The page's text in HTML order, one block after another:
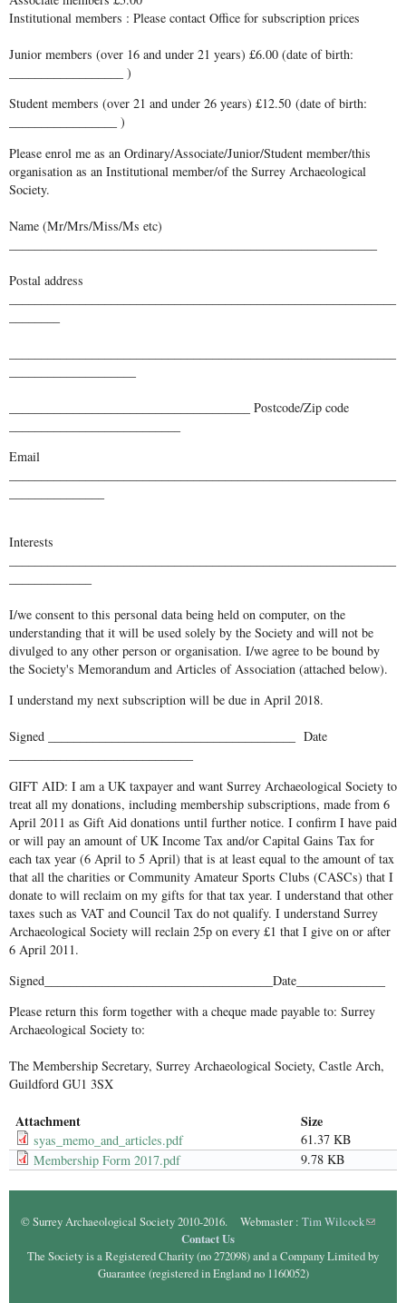
Institutional members : Please contact Office for subscription prices
Junior members (over 16 and under 21 years) £6.00 (date of birth:
__________________ )
Student members (over 21 and under 26 years) £12.50 (date of birth:
_________________ )
Please enrol me as an Ordinary/Associate/Junior/Student member/this
organisation as an Institutional member/of the Surrey Archaeological
Society.
Name (Mr/Mrs/Miss/Ms etc)
Postal address
______________________________________ Postcode/Zip code
Email
Interests
I/we consent to this personal data being held on computer, on the
understanding that it will be used solely by the Society and will not be
divulged to any other person or organisation. I/we agree to be bound by
the Society's Memorandum and Articles of Association (attached below).
I understand my next subscription will be due in April 2018.
Signed _______________________________________ Date
GIFT AID: I am a UK taxpayer and want Surrey Archaeological Society to
treat all my donations, including membership subscriptions, made from 6
April 2011 as Gift Aid donations until further notice. I confirm I have paid
or will pay an amount of UK Income Tax and/or Capital Gains Tax for
each tax year (6 April to 5 April) that is at least equal to the amount of tax
that all the charities or Community Amateur Sports Clubs (CASCs) that I
donate to will reclaim on my gifts for that tax year. I understand that other
taxes such as VAT and Council Tax do not qualify. I understand Surrey
Archaeological Society will reclain 25p on every £1 that I give on or after
6 April 2011.
Signed____________________________________Date______________
Please return this form together with a cheque made payable to: Surrey
Archaeological Society to:
The Membership Secretary, Surrey Archaeological Society, Castle Arch,
Guildford GU1 3SX
Attachment Size
syas_memo_and_articles.pdf
61.37 KB
Membership Form 2017.pdf
9.78 KB
© Surrey Archaeological Society 2010-2016. Webmaster : Tim Wilcock
(link
mail)
Contact Us
The Society is a Registered Charity (no 272098) and a Company Limited by
Guarantee (registered in England no 1160052)